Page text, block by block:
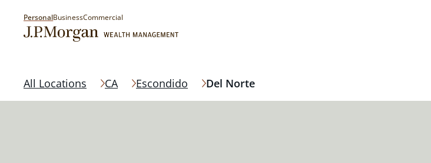
PersonalBusinessCommercial
All Locations CA Escondido Del Norte